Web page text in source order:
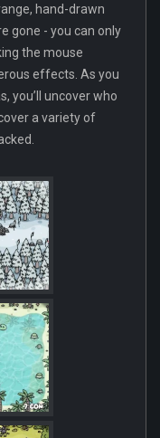
hand-drawn
gone - you can only
the mouse
effects. As you
you’ll uncover who
a variety of